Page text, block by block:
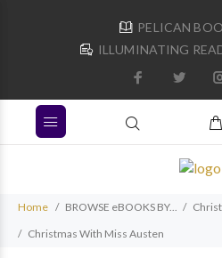
PELICAN
ILLUMINATING
Home BROWSE eBOOKS BY...
Christmas With Miss Austen